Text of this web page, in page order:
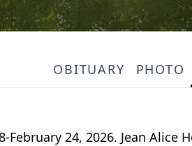
OBITUARY PHOTO
February 24, 2026. Jean